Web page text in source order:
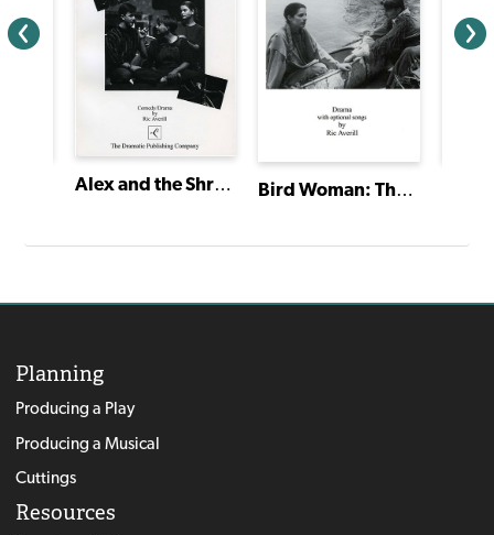
Alex and the Shrink World Bird Woman: The Story of Sacagawea
Planning
Producing a Play
Producing a Musical
Cuttings
Resources